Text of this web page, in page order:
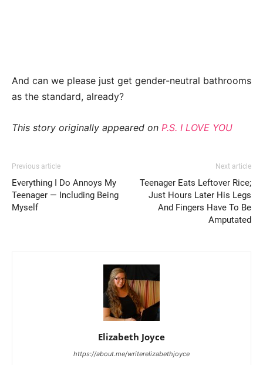
And can we please just get gender-neutral bathrooms
as the standard, already?
This story originally appeared on P.S. I LOVE YOU
Previous article
Everything I Do Annoys My
Teenager — Including Being
Myself
Next article
Teenager Eats Leftover Rice;
Just Hours Later His Legs
And Fingers Have To Be
Amputated
Elizabeth Joyce
https://about.me/writerelizabethjoyce